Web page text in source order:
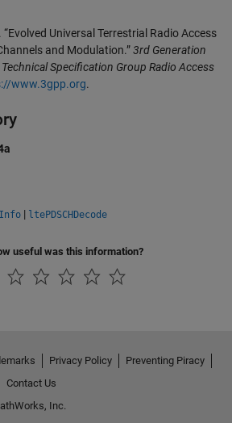
“Evolved Universal Terrestrial Radio Access
and Modulation.”3rd Generation
Specification Group Radio Access
www.3gpp.org.
| ltePDSCHDecode
useful was this information?
Privacy Policy
Preventing Piracy
Contact Us
Inc.